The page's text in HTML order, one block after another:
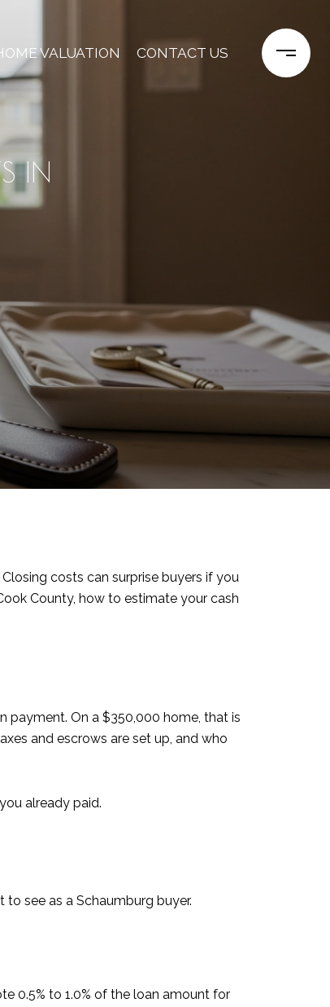
VALUATION CONTACT US
IN
costs can surprise buyers if you
County, how to estimate your cash
payment. On a $350,000 home, that is
and escrows are set up, and who
already paid.
see as a Schaumburg buyer.
0.5% to 1.0% of the loan amount for